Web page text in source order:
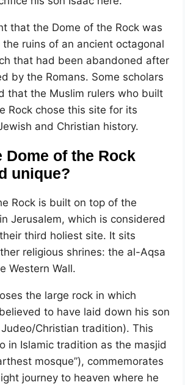
that the Dome of the Rock was
ruins of an ancient octagonal
that had been abandoned after
by the Romans. Some scholars
that the Muslim rulers who built
Rock chose this site for its
and Christian history.
Dome of the Rock
unique?
Rock is built on top of the
Jerusalem, which is considered
third holiest site. It sits
religious shrines: the al-Aqsa
Western Wall.
the large rock in which
to have laid down his son
Christian tradition). This
in Islamic tradition as the masjid
mosque”), commemorates
journey to heaven where he